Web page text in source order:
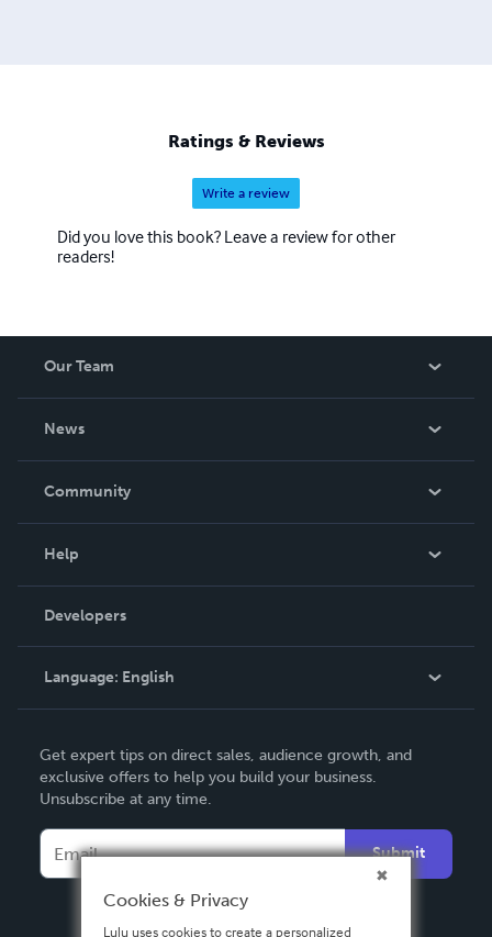
Ratings & Reviews
Write a review
Did you love this book? Leave a review for other
readers!
Our Team
News
In The News
Community
Podcast
Help
Order Lookup
Knowledge Base
Contact Support
Developers
Language: English
Deutsch
Français
Español
Get expert tips on direct sales, audience growth, and
exclusive offers to help you build your business.
Unsubscribe at any time.
Submit
Cookies & Privacy
Lulu uses cookies to create a personalized